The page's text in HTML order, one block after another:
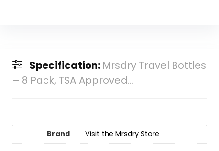
Specification: Mrsdry Travel Bottles
– 8 Pack, TSA Approved...
Brand Visit the Mrsdry Store